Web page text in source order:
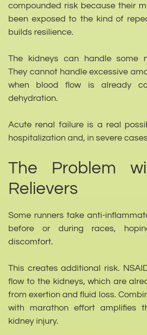
compounded risk because their
been exposed to the kind of
builds resilience.
The kidneys can handle some
They cannot handle excessive
when blood flow is already
dehydration.
Acute renal failure is a real
hospitalization and, in severe
The Problem
Relievers
Some runners take anti-
before or during races,
discomfort.
This creates additional risk.
flow to the kidneys, which are
from exertion and fluid loss.
with marathon effort amplifies
kidney injury.